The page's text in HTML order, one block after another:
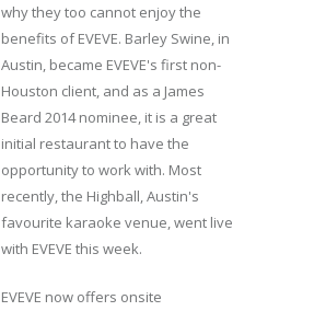
why they too cannot enjoy the
benefits of EVEVE. Barley Swine, in
Austin, became EVEVE's first non-
Houston client, and as a James
Beard 2014 nominee, it is a great
initial restaurant to have the
opportunity to work with. Most
recently, the Highball, Austin's
favourite karaoke venue, went live
with EVEVE this week.
EVEVE now offers onsite